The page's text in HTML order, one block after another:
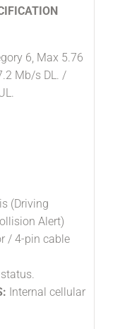
6, Max 5.76
Mb/s DL. /
(Driving
Alert)
/ 4-pin cable
Internal cellular